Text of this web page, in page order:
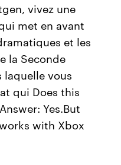
vivez une
met en avant
et les
la Seconde
laquelle vous
qui Does this
Yes.But
with Xbox